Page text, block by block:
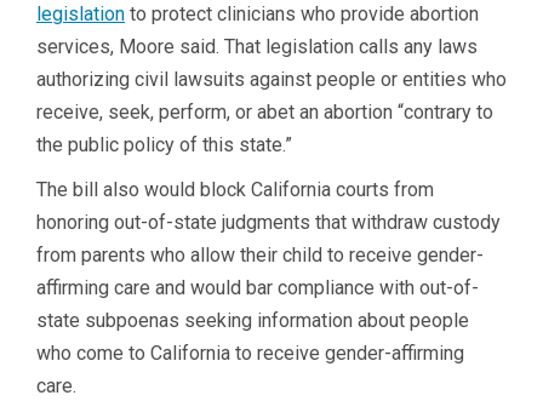
legislation to protect clinicians who provide abortion
services, Moore said. That legislation calls any laws
authorizing civil lawsuits against people or entities who
receive, seek, perform, or abet an abortion “contrary to
the public policy of this state.”
The bill also would block California courts from
honoring out-of-state judgments that withdraw custody
from parents who allow their child to receive gender-
affirming care and would bar compliance with out-of-
state subpoenas seeking information about people
who come to California to receive gender-affirming
care.